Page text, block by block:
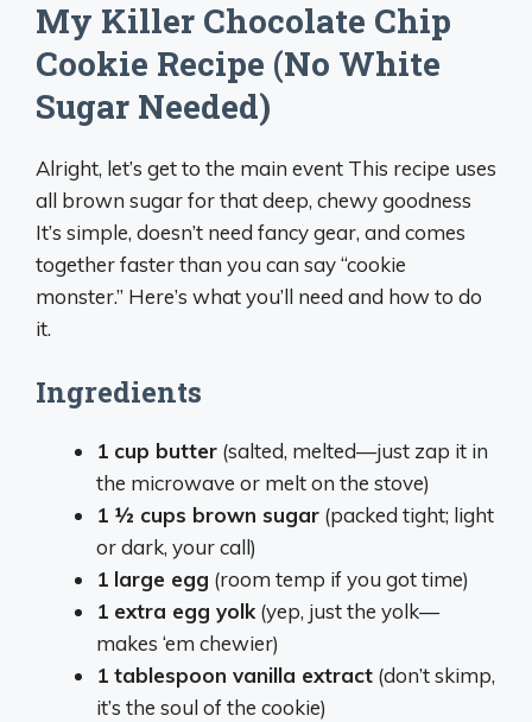
My Killer Chocolate Chip
Cookie Recipe (No White
Sugar Needed)
Alright, let’s get to the main event This recipe uses
all brown sugar for that deep, chewy goodness
It’s simple, doesn’t need fancy gear, and comes
together faster than you can say “cookie
monster.” Here’s what you’ll need and how to do
it.
Ingredients
1 cup butter (salted, melted—just zap it in
the microwave or melt on the stove)
1 ½ cups brown sugar (packed tight; light
or dark, your call)
1 large egg (room temp if you got time)
1 extra egg yolk(yep, just the yolk—
makes ‘em chewier)
1 tablespoon vanilla extract (don’t skimp,
it’s the soul of the cookie)